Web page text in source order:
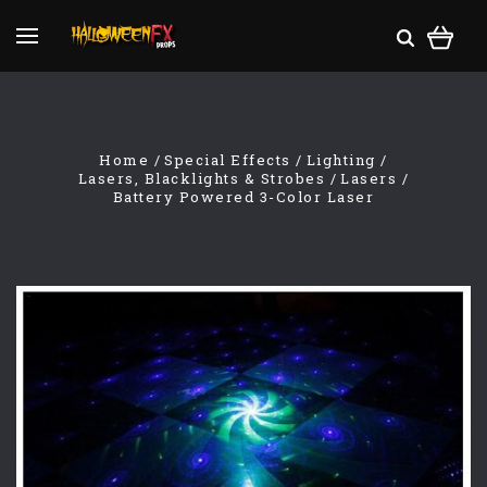
Home Special Effects
Lighting
Lasers, Blacklights & Strobes
Lasers
Battery Powered 3-Color Laser